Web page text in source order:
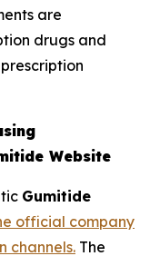
are
drugs and
Website
Gumitide
official company
channels. The